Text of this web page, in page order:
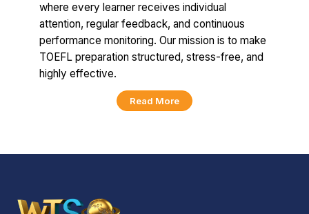
where every learner receives individual
attention, regular feedback, and continuous
performance monitoring. Our mission is to make
TOEFL preparation structured, stress-free, and
highly effective.
Read More